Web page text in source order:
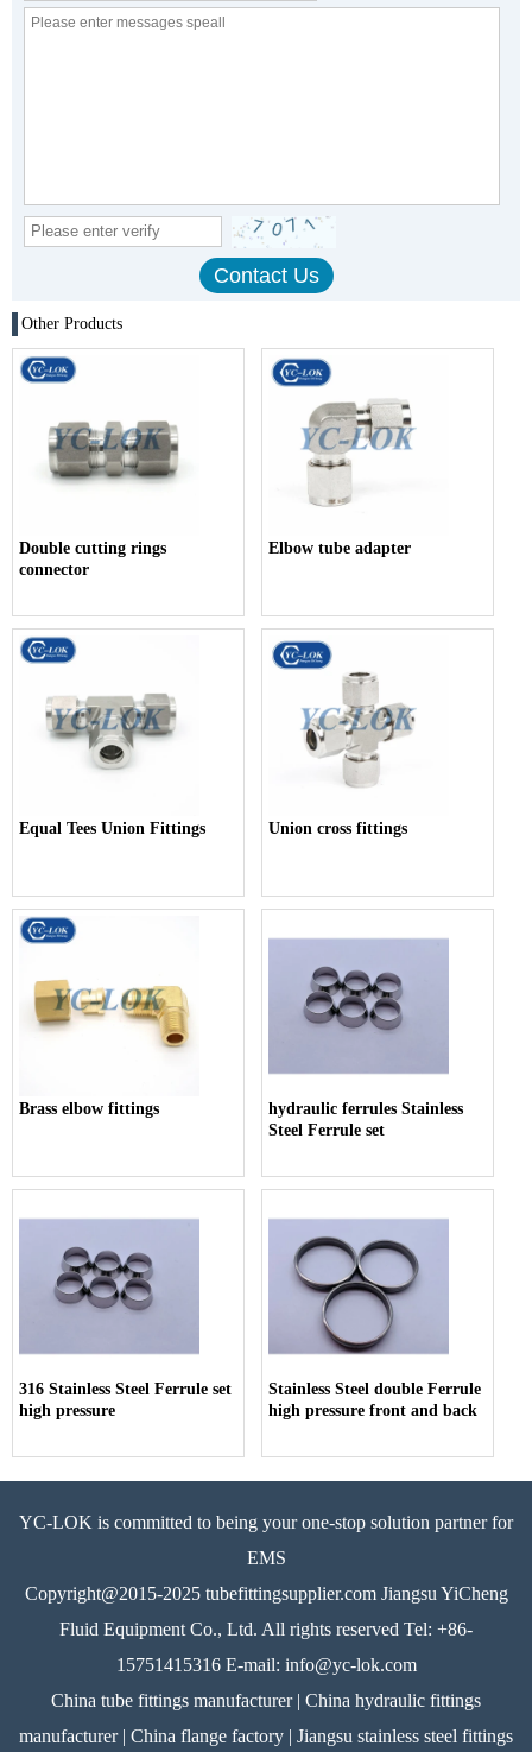
Other Products
Double cutting rings
connector
Elbow tube adapter
Equal Tees Union Fittings Union cross fittings
Brass elbow fittings
hydraulic ferrules Stainless
Steel Ferrule set
316 Stainless Steel Ferrule set
high pressure
Stainless Steel double Ferrule
high pressure front and back
YC-LOK is committed to being your one-stop solution partner for
EMS
Copyright@2015-2025 tubefittingsupplier.com Jiangsu YiCheng
Fluid Equipment Co., Ltd. All rights reserved Tel: +86-
15751415316 E-mail: info@yc-lok.com
China tube fittings manufacturer | China hydraulic fittings
manufacturer | China flange factory | Jiangsu stainless steel fittings